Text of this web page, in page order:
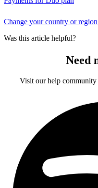
Change your country or
Was this article helpful?
Need
Visit our help community